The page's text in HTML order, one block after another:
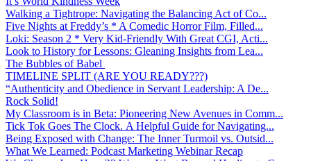
Walking a Tightrope: Navigating the Balancing Act of Co...
Five Nights at Freddy’s * A Comedic Horror Film, Filled...
Loki: Season 2 * Very Kid-Friendly With Great CGI, Acti...
Look to History for Lessons: Gleaning Insights from Lea...
The Bubbles of Babel
TIMELINE SPLIT (ARE YOU READY???)
“Authenticity and Obedience in Servant Leadership: A De...
Rock Solid!
My Classroom is in Beta: Pioneering New Avenues in Comm...
Tick Tok Goes The Clock. A Helpful Guide for Navigating...
Being Exposed with Change: The Inner Turmoil vs. Outsid...
What We Learned: Podcast Marketing Webinar Recap